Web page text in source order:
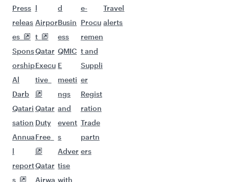
Press
releas
es
Spons
orship
Al
Darb
Qatari
sation
Annua
l
report
s
l
Airpor
t
Qatar
Execu
tive
Qatar
Duty
Free
Qatar
Airwa
d
Busin
ess
QMIC
E
meeti
ngs
and
event
s
Adver
tise
with
e-
Procu
remen
t and
Suppli
er
Regist
ration
Trade
partn
ers
Travel
alerts